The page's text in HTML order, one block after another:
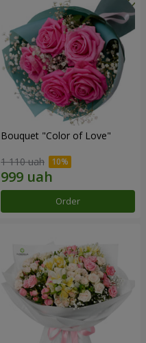
Bouquet "Color of Love"
1 110 uah
Order